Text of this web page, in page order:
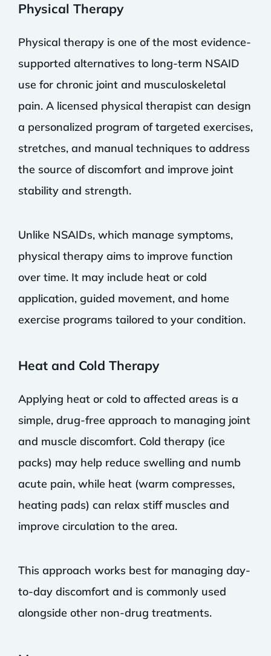
Physical Therapy
Physical therapy is one of the most evidence-
supported alternatives to long-term NSAID
use for chronic joint and musculoskeletal
pain. A licensed physical therapist can design
a personalized program of targeted exercises,
stretches, and manual techniques to address
the source of discomfort and improve joint
stability and strength.
Unlike NSAIDs, which manage symptoms,
physical therapy aims to improve function
over time. It may include heat or cold
application, guided movement, and home
exercise programs tailored to your condition.
Heat and Cold Therapy
Applying heat or cold to affected areas is a
simple, drug-free approach to managing joint
and muscle discomfort. Cold therapy (ice
packs) may help reduce swelling and numb
acute pain, while heat (warm compresses,
heating pads) can relax stiff muscles and
improve circulation to the area.
This approach works best for managing day-
to-day discomfort and is commonly used
alongside other non-drug treatments.